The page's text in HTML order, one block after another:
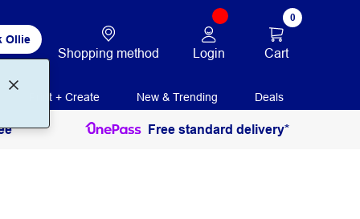
Ollie
Shopping method Login
0
Cart
Print + Create New & Trending Deals
Free standard delivery*